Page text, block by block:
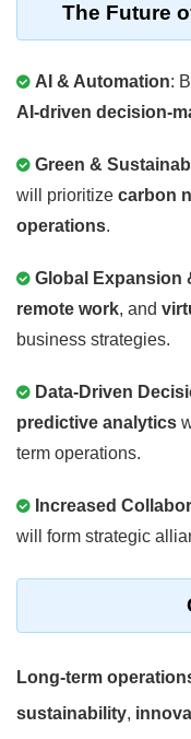
The Future
AI & Automation:
AI-driven decision-
Green &
will prioritize carbon
operations.
Global Expansion
remote work, and
business strategies.
Data-Driven
predictive analytics
term operations.
Increased
will form strategic
Long-term
sustainability,